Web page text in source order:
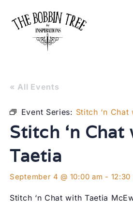
« All Events
Event Series: Stitch ‘n Chat
Stitch ‘n Chat
Taetia
September 4 @ 10:00 am - 12:30
Stitch ‘n Chat with Taetia